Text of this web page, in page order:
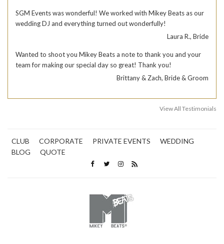
SGM Events was wonderful! We worked with Mikey Beats as our
wedding DJ and everything turned out wonderfully!
Laura R., Bride
Wanted to shoot you Mikey Beats a note to thank you and your
team for making our special day so great! Thank you!
Brittany & Zach, Bride & Groom
View All Testimonials
CLUB CORPORATE PRIVATE EVENTS
WEDDING
BLOG
QUOTE